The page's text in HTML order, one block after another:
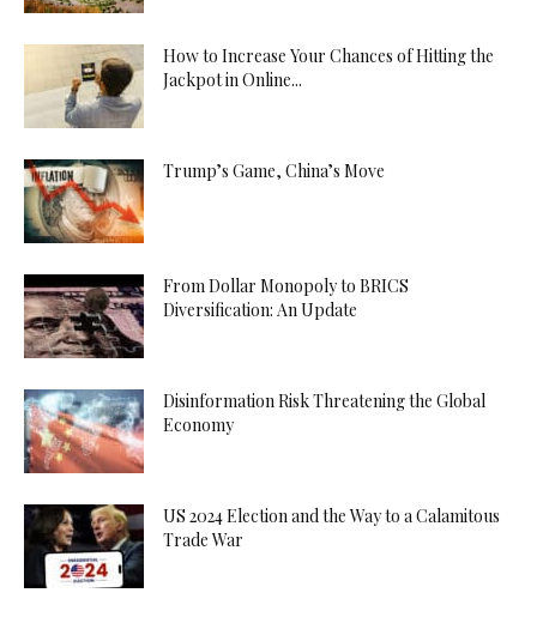
How to Increase Your Chances of Hitting the
Jackpot in Online...
Trump’s Game, China’s Move
From Dollar Monopoly to BRICS
Diversification: An Update
Disinformation Risk Threatening the Global
Economy
US 2024 Election and the Way to a Calamitous
Trade War